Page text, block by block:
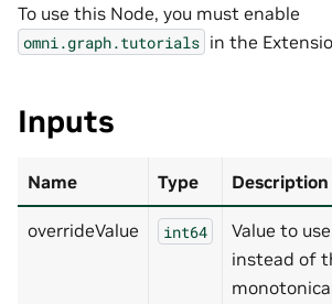
To use this Node, you must enable
omni.graph.tutorials in the
Inputs
Name Type Description
overrideValue int64
Value to use
instead of